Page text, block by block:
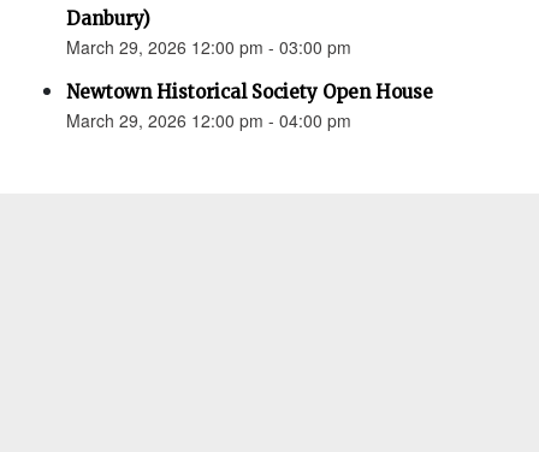
Danbury)
March 29, 2026 12:00 pm - 03:00 pm
Newtown Historical Society Open House
March 29, 2026 12:00 pm - 04:00 pm